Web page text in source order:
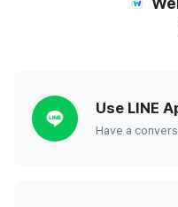
Use LINE
Have a